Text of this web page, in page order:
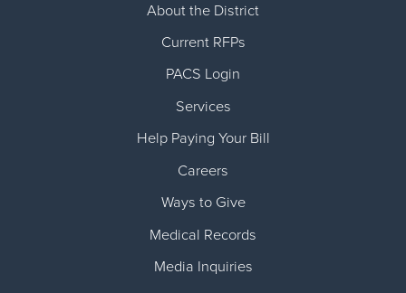
About the District
Current RFPs
PACS Login
Services
Help Paying Your Bill
Careers
Ways to Give
Medical Records
Media Inquiries